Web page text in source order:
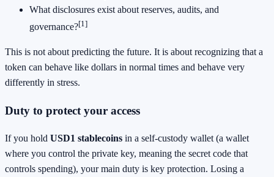
What disclosures exist about reserves, audits, and
governance?[1]
This is not about predicting the future. It is about recognizing that a
token can behave like dollars in normal times and behave very
differently in stress.
Duty to protect your access
If you hold USD1 stablecoins in a self-custody wallet (a wallet
where you control the private key, meaning the secret code that
controls spending), your main duty is key protection. Losing a